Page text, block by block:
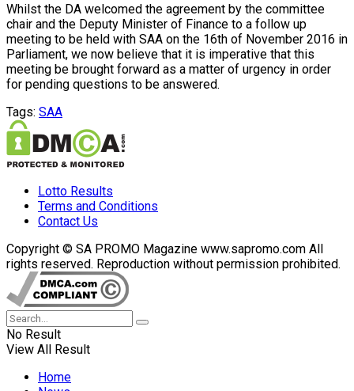
Whilst the DA welcomed the agreement by the committee
chair and the Deputy Minister of Finance to a follow up
meeting to be held with SAA on the 16th of November 2016 in
Parliament, we now believe that it is imperative that this
meeting be brought forward as a matter of urgency in order
for pending questions to be answered.
Tags: SAA
Lotto Results
Terms and Conditions
Contact Us
Copyright © SA PROMO Magazine www.sapromo.com All
rights reserved. Reproduction without permission prohibited.
No Result
View All Result
Home